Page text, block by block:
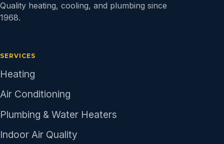
Quality heating, cooling, and plumbing since
1968.
SERVICES
Heating
Air Conditioning
Plumbing & Water Heaters
Indoor Air Quality